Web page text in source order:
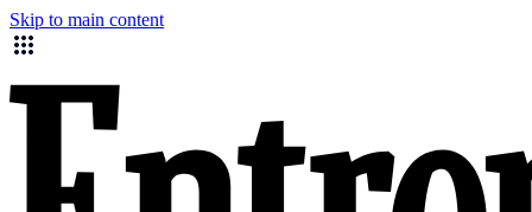
Skip to main content